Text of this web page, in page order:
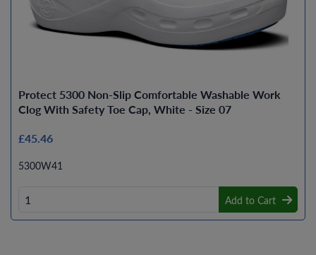
Protect 5300 Non-Slip Comfortable Washable Work
Clog With Safety Toe Cap, White - Size 07
£45.46
5300W41
Add to Cart